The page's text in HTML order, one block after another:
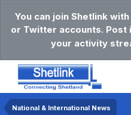
You can join Shetlink
or Twitter accounts.
your activity
National & International News